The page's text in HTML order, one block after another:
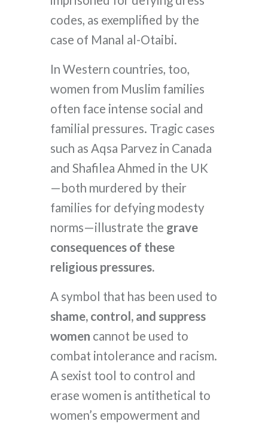
codes, as exemplified by the
case of Manal al-Otaibi.
In Western countries, too,
women from Muslim families
often face intense social and
familial pressures. Tragic cases
such as Aqsa Parvez in Canada
and Shafilea Ahmed in the UK
—both murdered by their
families for defying modesty
norms—illustrate the grave
consequences of these
religious pressures.
A symbol that has been used to
shame, control, and suppress
women cannot be used to
combat intolerance and racism.
A sexist tool to control and
erase women is antithetical to
women’s empowerment and